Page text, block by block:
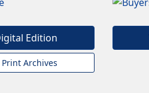
Edition
Print Archives